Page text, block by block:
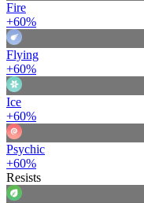
Fire
+60%
Flying
+60%
Ice
+60%
Psychic
+60%
Resists